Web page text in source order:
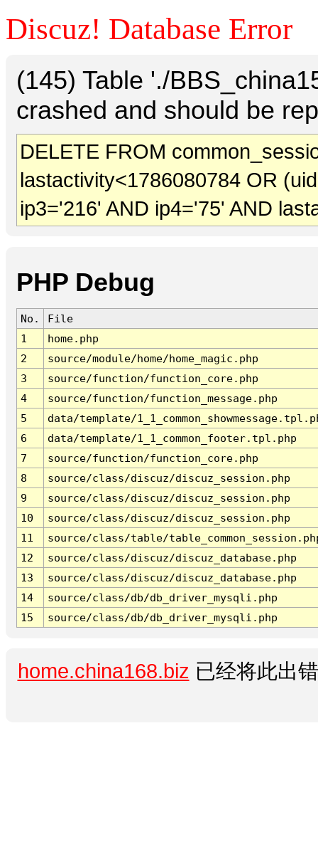
Discuz! Database Error
(145) Table './
crashed and should be
DELETE FROM
lastactivity<1786080784 OR
ip3='216' AND ip4='75' AND
PHP Debug
No.
File
1
home.php
2
source/module/home/home_magic.php
3
source/function/function_core.php
4
source/function/function_message.php
5
data/template/
6
data/template/1_1_common_footer.tpl.php
7
source/function/function_core.php
8
source/class/discuz/discuz_session.php
9
source/class/discuz/discuz_session.php
10
source/class/discuz/discuz_session.php
11
source/class/table/
12
source/class/discuz/discuz_database.php
13
source/class/discuz/discuz_database.php
14
source/class/db/db_driver_mysqli.php
15
source/class/db/db_driver_mysqli.php
home.china168.biz 已经将此出